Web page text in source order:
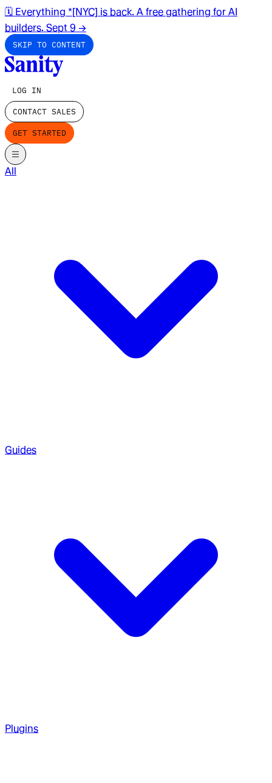
🗓️ Everything *[NYC] is back. A free gathering for AI
builders. Sept 9 →
SKIP TO CONTENT
LOG IN
CONTACT SALES
GET STARTED
All
Guides
Plugins